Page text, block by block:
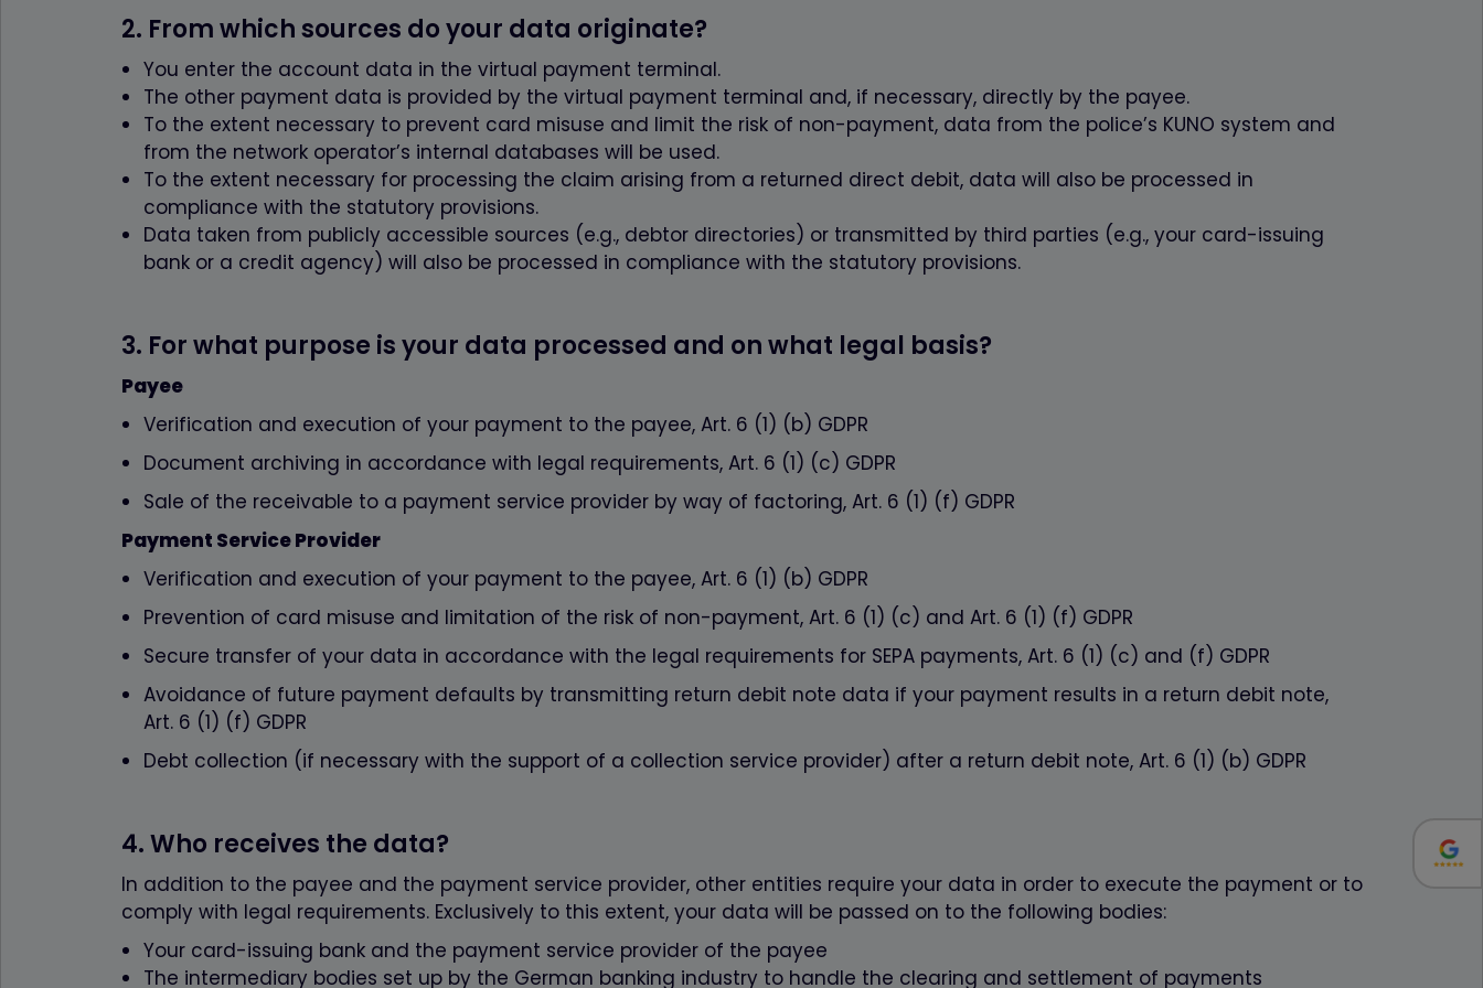
wordpress_test_cookie www.firstcashsolution.de
www.firstcashsolution.de
Statistik
Name Anbieter Zweck
Ablauf
{individuelle_nummer}
etracker.com
Speichert eine anonymisierte ID um
nachzuverfolgen, welche Seiten angesehen
wurden.
2. From which sources do your data originate?
You enter the account data in the virtual payment terminal.
The other payment data is provided by the virtual payment terminal and, if necessary, directly by the payee.
To the extent necessary to prevent card misuse and limit the risk of non-payment, data from the police’s KUNO system and
from the network operator’s internal databases will be used.
To the extent necessary for processing the claim arising from a returned direct debit, data will also be processed in
compliance with the statutory provisions.
Data taken from publicly accessible sources (e.g., debtor directories) or transmitted by third parties (e.g., your card-issuing
bank or a credit agency) will also be processed in compliance with the statutory provisions.
3. For what purpose is your data processed and on what legal basis?
Payee
Verification and execution of your payment to the payee, Art. 6 (1) (b) GDPR
Document archiving in accordance with legal requirements, Art. 6 (1) (c) GDPR
Sale of the receivable to a payment service provider by way of factoring, Art. 6 (1) (f) GDPR
Payment Service Provider
Verification and execution of your payment to the payee, Art. 6 (1) (b) GDPR
Prevention of card misuse and limitation of the risk of non-payment, Art. 6 (1) (c) and Art. 6 (1) (f) GDPR
Secure transfer of your data in accordance with the legal requirements for SEPA payments, Art. 6 (1) (c) and (f) GDPR
Avoidance of future payment defaults by transmitting return debit note data if your payment results in a return debit note,
Art. 6 (1) (f) GDPR
Debt collection (if necessary with the support of a collection service provider) after a return debit note, Art. 6 (1) (b) GDPR
4. Who receives the data?
In addition to the payee and the payment service provider, other entities require your data in order to execute the payment or to
comply with legal requirements. Exclusively to this extent, your data will be passed on to the following bodies:
Your card-issuing bank and the payment service provider of the payee
The intermediary bodies set up by the German banking industry to handle the clearing and settlement of payments